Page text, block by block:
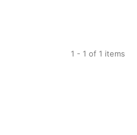
1 - 1 of 1 items